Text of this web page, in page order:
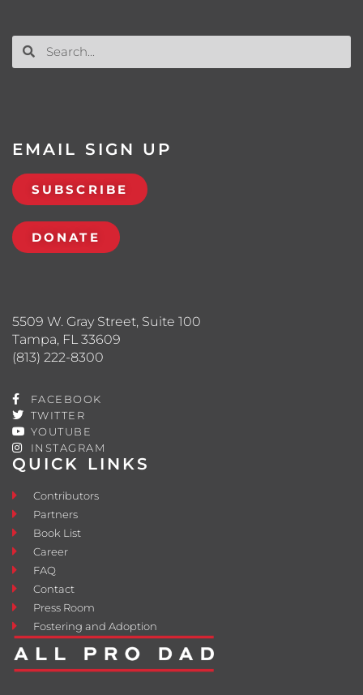
QUICK LINKS
Contributors
Partners
Book List
Career
FAQ
Contact
Press Room
Fostering and Adoption
5509 W. Gray Street, Suite 100
Tampa, FL 33609
(813) 222-8300
FACEBOOK
TWITTER
YOUTUBE
INSTAGRAM
EMAIL SIGN UP
SUBSCRIBE
DONATE